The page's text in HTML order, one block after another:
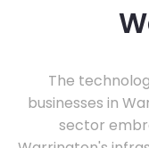
The
businesses in
sector